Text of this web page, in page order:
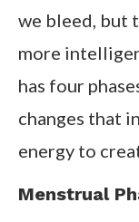
we bleed, but
more
has four
changes that
energy to
Menstrual